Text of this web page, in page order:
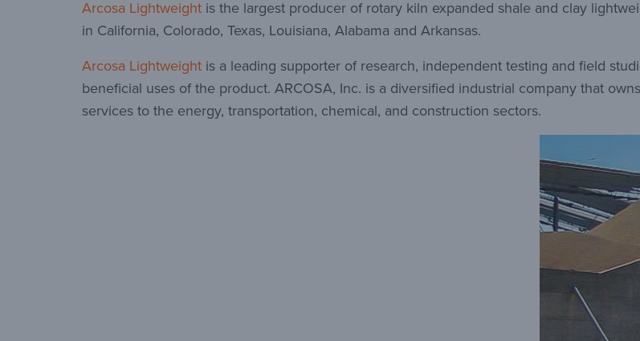
Arcosa Lightweight is the largest producer of rotary kiln expanded shale and clay
in California, Colorado, Texas, Louisiana, Alabama and Arkansas.
Arcosa Lightweight is a leading supporter of research, independent testing and field
beneficial uses of the product. ARCOSA, Inc. is a diversified industrial company that
services to the energy, transportation, chemical, and construction sectors.